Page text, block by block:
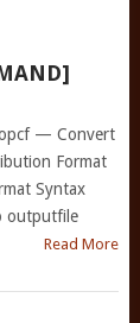
— Convert
Format
Syntax
outputfile
Read More